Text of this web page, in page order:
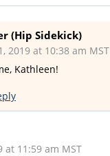
(Hip Sidekick)
2019 at 10:38 am MST
Kathleen!
at 11:59 am MST